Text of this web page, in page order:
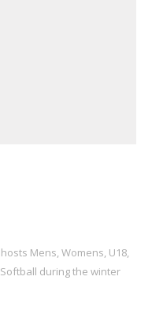
Mens, Womens, U18,
Softball during the winter